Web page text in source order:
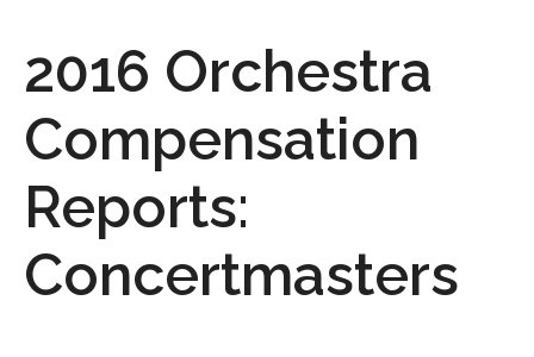
2016 Orchestra
Compensation
Reports:
Concertmasters